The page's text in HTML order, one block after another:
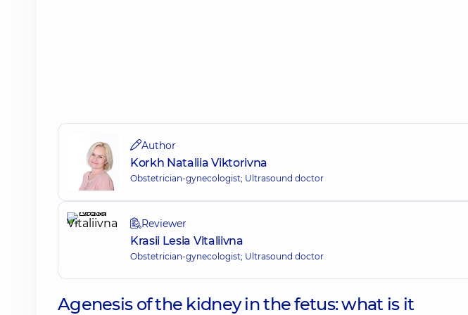
Author
Korkh Nataliia Viktorivna
Obstetrician-gynecologist; Ultrasound doctor
Reviewer
Krasii Lesia Vitaliivna
Obstetrician-gynecologist; Ultrasound doctor
Agenesis of the kidney in the fetus: what is it